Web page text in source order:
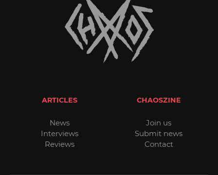
ARTICLES
News
Interviews
Reviews
CHAOSZINE
Join us
Submit news
Contact